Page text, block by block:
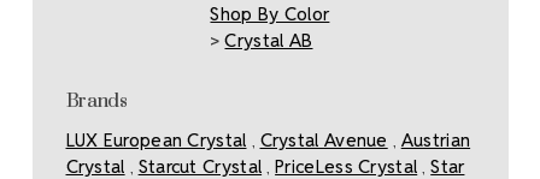
Shop By Color
>Crystal AB
Brands
LUX European Crystal Crystal Avenue
Austrian
Crystal
Starcut Crystal ,PriceLess Crystal ,Star